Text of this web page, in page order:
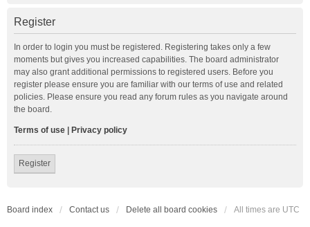
Register
In order to login you must be registered. Registering takes only a few
moments but gives you increased capabilities. The board administrator
may also grant additional permissions to registered users. Before you
register please ensure you are familiar with our terms of use and related
policies. Please ensure you read any forum rules as you navigate around
the board.
Terms of use Privacy policy
Register
Board index Contact us Delete all board cookies All times are UTC